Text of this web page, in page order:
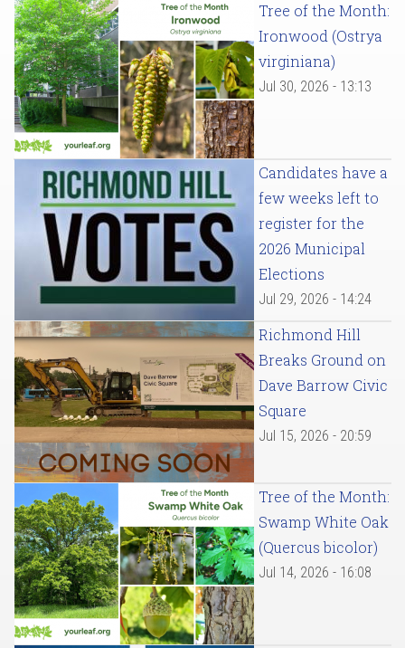
Tree of the Month:
Ironwood (Ostrya
virginiana)
Jul 30, 2026 - 13:13
Candidates have a
few weeks left to
register for the
2026 Municipal
Elections
Jul 29, 2026 - 14:24
Richmond Hill
Breaks Ground on
Dave Barrow Civic
Square
Jul 15, 2026 - 20:59
Tree of the Month:
Swamp White Oak
(Quercus bicolor)
Jul 14, 2026 - 16:08